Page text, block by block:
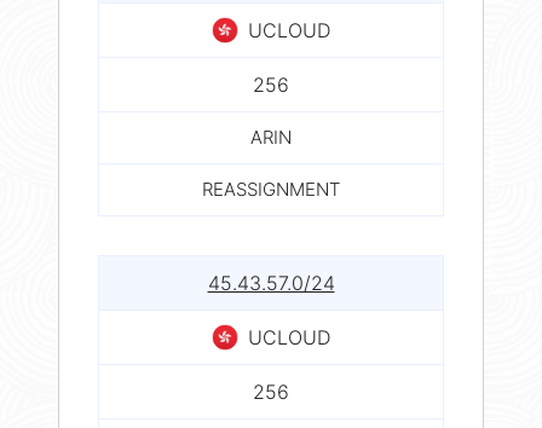
UCLOUD
256
ARIN
REASSIGNMENT
45.43.57.0/24
UCLOUD
256